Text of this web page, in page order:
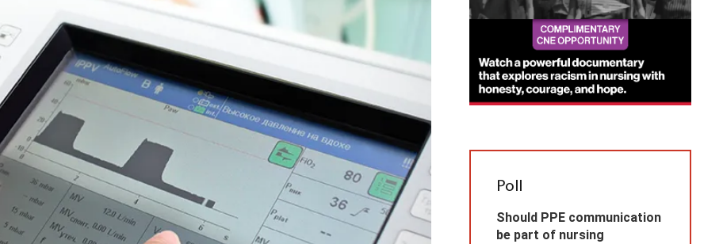
Poll
Should PPE communication
be part of nursing